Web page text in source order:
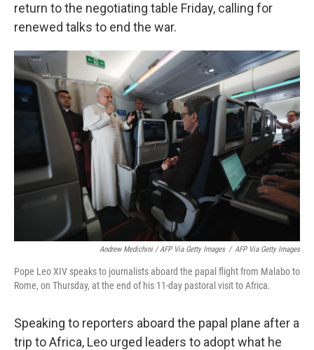
return to the negotiating table Friday, calling for
renewed talks to end the war.
Andrew Medichini / AFP Via Getty Images / AFP Via Getty Images
Pope Leo XIV speaks to journalists aboard the papal flight from Malabo to
Rome, on Thursday, at the end of his 11-day pastoral visit to Africa.
Speaking to reporters aboard the papal plane after a
trip to Africa, Leo urged leaders to adopt what he